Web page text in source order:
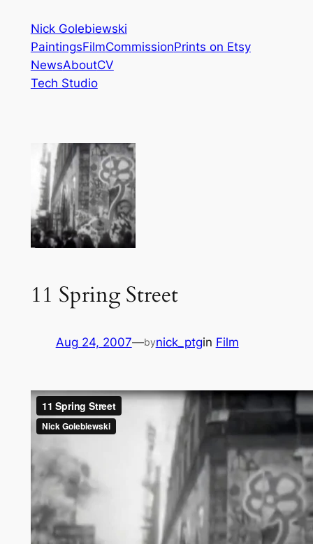
content
Nick Golebiewski
PaintingsFilmCommissionPrints on Etsy
NewsAboutCV
Tech Studio
11 Spring Street
Aug 24, 2007—bynick_ptgin Film